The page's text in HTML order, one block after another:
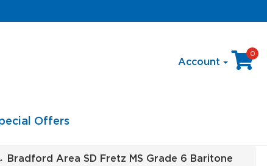
Account
0
Offers
Bradford Area SD Fretz MS Grade 6 Baritone